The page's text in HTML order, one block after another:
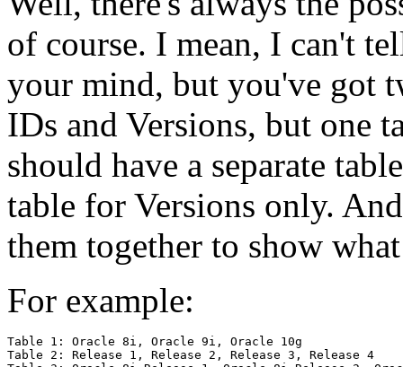
of course. I mean, I can't
your mind, but you've got
IDs and Versions, but one
should have a separate
table for Versions only.
them together to show
For example:
Table 1: Oracle 8i, Oracle 9i, Oracle 10g
Table 2: Release 1, Release 2, Release 3, Release 4